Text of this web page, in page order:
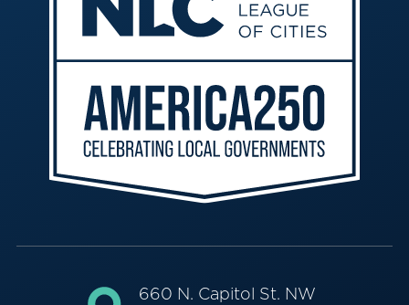
660 N. Capitol St. NW